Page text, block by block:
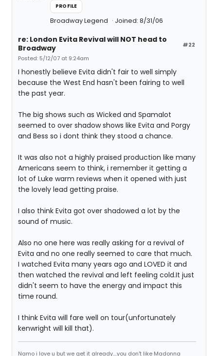
PROFILE
Broadway Legend Joined: 8/31/06
#22
re: London Evita Revival will NOT head to
Broadway
Posted: 5/12/07 at 9:24am
I honestly believe Evita didn't fair to well simply
because the West End hasn't been fairing to well
the past year.
The big shows such as Wicked and Spamalot
seemed to over shadow shows like Evita and Porgy
and Bess so i dont think they stood a chance.
It was also not a highly praised production like many
Americans seem to think, i remember it getting a
lot of Luke warm reviews when it opened with just
the lovely lead getting praise.
I also think Evita got over shadowed a lot by the
sound of music.
Also no one here was really asking for a revival of
Evita and no one really seemed to care that much.
I watched Evita many years ago and LOVED it and
then watched the revival and left feeling cold.It just
didn't seem to have the energy and impact this
time round.
I think Evita will fare well on tour(unfortunately
kenwright will kill that).
Namo i love u but we get it already....you don't like Madonna